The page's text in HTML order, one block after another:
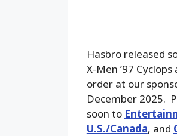
Hasbro released
X-Men ’97
order at our
December 2025.
soon to
U.S./Canada, and